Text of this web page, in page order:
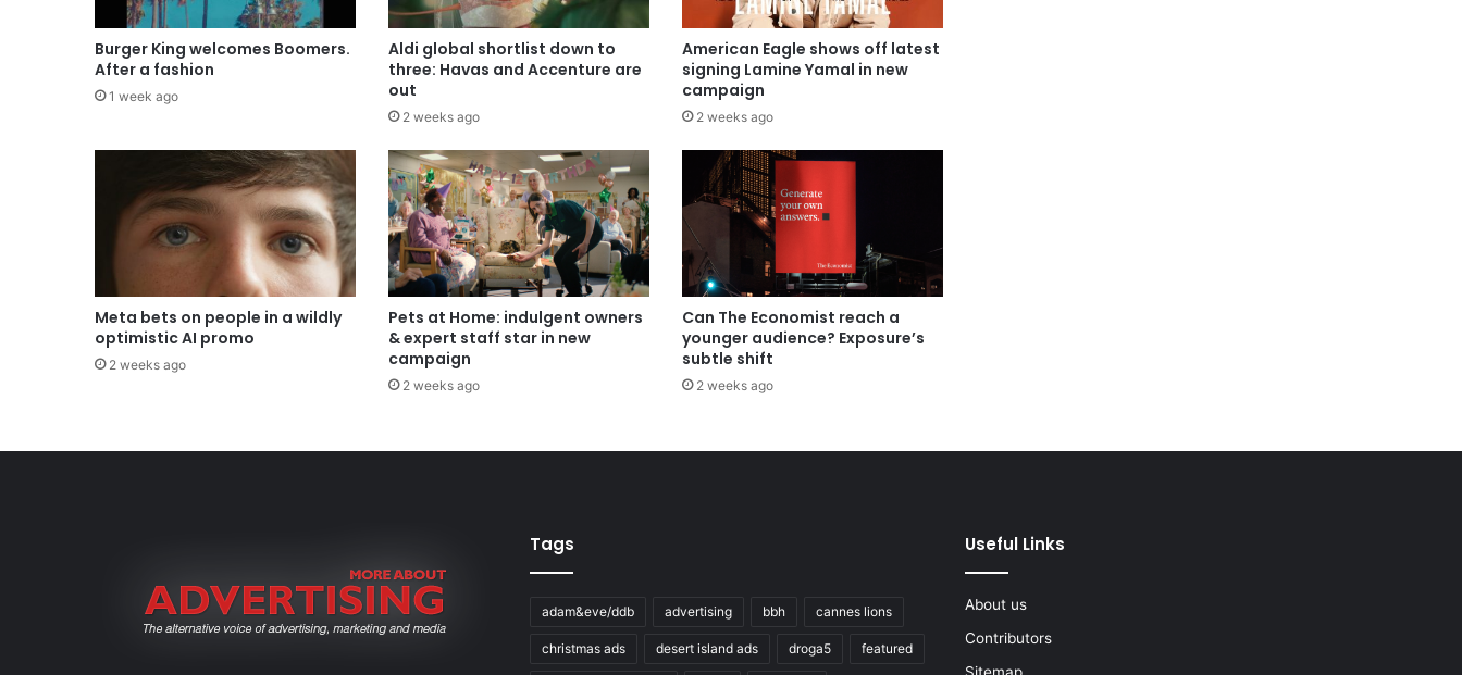
Burger King welcomes Boomers.
After a fashion
1 week ago
Aldi global shortlist down to
three: Havas and Accenture are
out
2 weeks ago
American Eagle shows off latest
signing Lamine Yamal in new
campaign
2 weeks ago
Meta bets on people in a wildly
optimistic AI promo
2 weeks ago
Pets at Home: indulgent owners
& expert staff star in new
campaign
2 weeks ago
Can The Economist reach a
younger audience? Exposure’s
subtle shift
2 weeks ago
Tags
adam&eve/ddb advertising bbh cannes lions
christmas ads desert island ads droga5 featured
Useful Links
About us
Contributors